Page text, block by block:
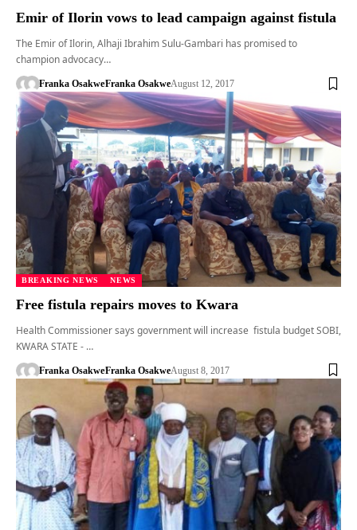
Emir of Ilorin vows to lead campaign against fistula
The Emir of Ilorin, Alhaji Ibrahim Sulu-Gambari has promised to
champion advocacy…
Franka OsakweFranka OsakweAugust 12, 2017
BREAKING NEWS NEWS
Free fistula repairs moves to Kwara
Health Commissioner says government will increase fistula budget SOBI,
KWARA STATE - …
Franka OsakweFranka OsakweAugust 8, 2017